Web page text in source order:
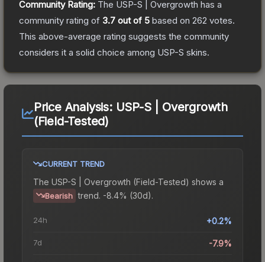
Community Rating: The USP-S | Overgrowth has a
community rating of 3.7 out of 5 based on 262 votes.
This above-average rating suggests the community
considers it a solid choice among USP-S skins.
Price Analysis: USP-S | Overgrowth
(Field-Tested)
CURRENT TREND
The USP-S | Overgrowth (Field-Tested) shows a
Bearish trend. -8.4% (30d).
24h +0.2%
7d -7.9%